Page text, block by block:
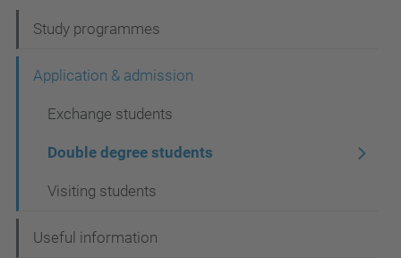
a
c
Study programmes
Application & admission
Exchange students
Double degree students
Visiting students
Useful information